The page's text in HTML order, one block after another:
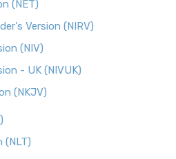
(NET)
Version (NIRV)
(NIV)
- UK (NIVUK)
(NKJV)
(NLT)